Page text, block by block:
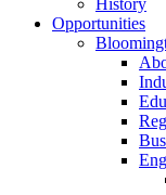
History
Opportunities